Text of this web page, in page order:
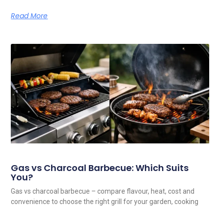
Read More
Gas vs Charcoal Barbecue: Which Suits
You?
Gas vs charcoal barbecue – compare flavour, heat, cost and
convenience to choose the right grill for your garden, cooking